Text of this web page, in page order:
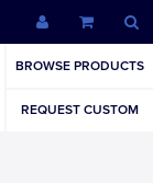
BROWSE PRODUCTS
REQUEST CUSTOM